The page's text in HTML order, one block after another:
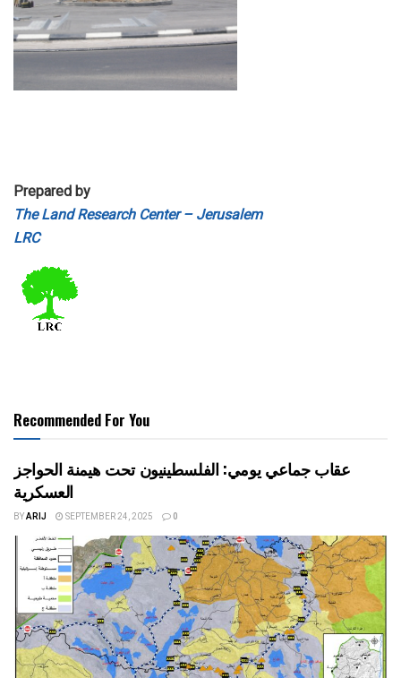
Prepared by
The Land Research Center – Jerusalem
LRC
Recommended For You
عقاب جماعي يومي: الفلسطينيون تحت هيمنة الحواجز
العسكرية
BYARIJ SEPTEMBER 24, 2025 0